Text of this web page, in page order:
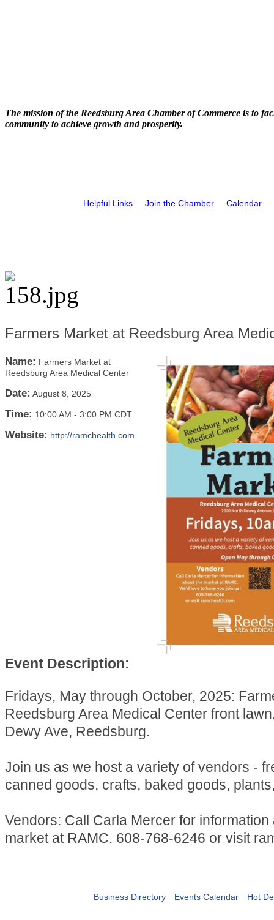
The mission of the Reedsburg Area Chamber of Commerce is to
community to achieve growth and prosperity.
Helpful Links Join the Chamber Calendar
Farmers Market at Reedsburg Area
Name: Farmers Market at
Reedsburg Area Medical Center
Date: August 8, 2025
Time: 10:00 AM - 3:00 PM CDT
Website: http://ramchealth.com
Event Description:
Fridays, May through October, 2025:
Reedsburg Area Medical Center front
Dewy Ave, Reedsburg.
Join us as we host a variety of vendors -
canned goods, crafts, baked goods,
Vendors: Call Carla Mercer for information
market at RAMC. 608-768-6246 or visit
Business Directory Events Calendar Hot